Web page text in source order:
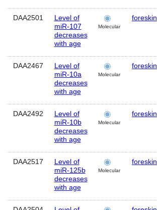
DAA2501
Level of
miR-107
decreases
with age
Molecular
foreskin
DAA2467
Level of
miR-10a
decreases
with age
Molecular
foreskin
DAA2492
Level of
miR-10b
decreases
with age
Molecular
foreskin
DAA2517
Level of
miR-125b
decreases
with age
Molecular
foreskin